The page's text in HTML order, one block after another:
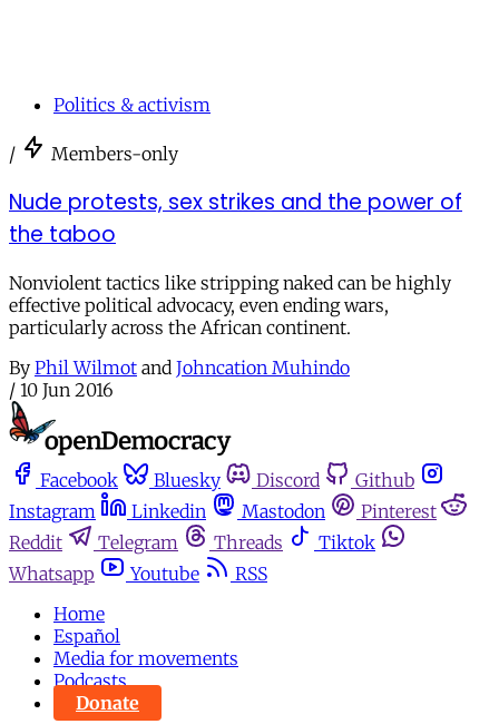
Politics & activism
/ Members-only
Nude protests, sex strikes and the power of
the taboo
Nonviolent tactics like stripping naked can be highly
effective political advocacy, even ending wars,
particularly across the African continent.
By Phil Wilmot and Johncation Muhindo
/ 10 Jun 2016
Facebook Bluesky Discord
Github
Instagram
Linkedin Mastodon
Pinterest
Reddit
Telegram Threads
Tiktok
Whatsapp
Youtube
RSS
Home
Español
Media for movements
Podcasts
Donate